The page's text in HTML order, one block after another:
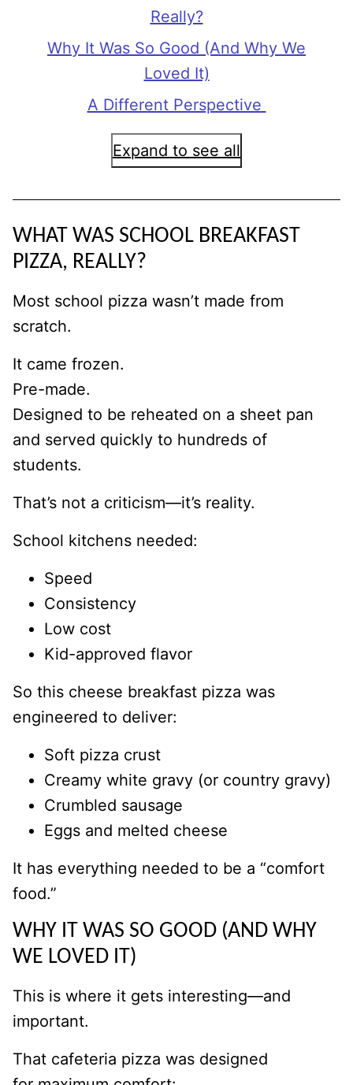
Really?
Why It Was So Good (And Why We
Loved It)
A Different Perspective
Expand to see all
WHAT WAS SCHOOL BREAKFAST
PIZZA, REALLY?
Most school pizza wasn’t made from
scratch.
It came frozen.
Pre-made.
Designed to be reheated on a sheet pan
and served quickly to hundreds of
students.
That’s not a criticism—it’s reality.
School kitchens needed:
Speed
Consistency
Low cost
Kid-approved flavor
So this cheese breakfast pizza was
engineered to deliver:
Soft pizza crust
Creamy white gravy (or country gravy)
Crumbled sausage
Eggs and melted cheese
It has everything needed to be a “comfort
food.”
WHY IT WAS SO GOOD (AND WHY
WE LOVED IT)
This is where it gets interesting—and
important.
That cafeteria pizza was designed